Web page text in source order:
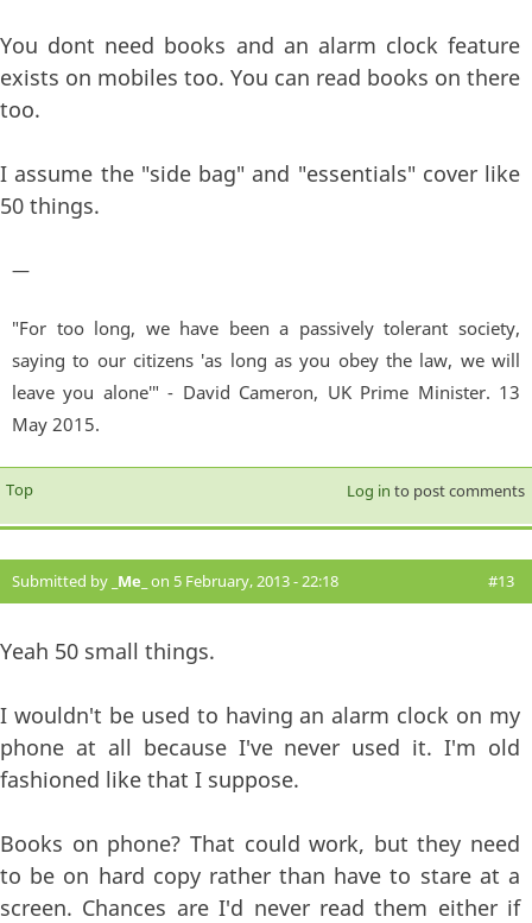
You dont need books and an alarm clock feature
exists on mobiles too. You can read books on there
too.
I assume the "side bag" and "essentials" cover like
50 things.
—
"For too long, we have been a passively tolerant society,
saying to our citizens 'as long as you obey the law, we will
leave you alone'" - David Cameron, UK Prime Minister. 13
May 2015.
Top Log in to post comments
Submitted by _Me_ on 5 February, 2013 - 22:18 #13
Yeah 50 small things.
I wouldn't be used to having an alarm clock on my
phone at all because I've never used it. I'm old
fashioned like that I suppose.
Books on phone? That could work, but they need
to be on hard copy rather than have to stare at a
screen. Chances are I'd never read them either if